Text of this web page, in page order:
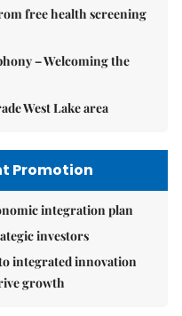
free health screening
– Welcoming the
West Lake area
Promotion
integration plan
investors
integrated innovation
growth